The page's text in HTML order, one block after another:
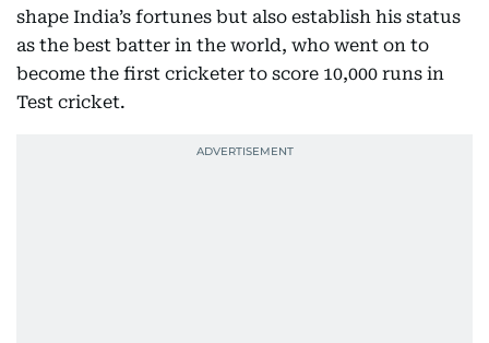
shape India’s fortunes but also establish his status
as the best batter in the world, who went on to
become the first cricketer to score 10,000 runs in
Test cricket.